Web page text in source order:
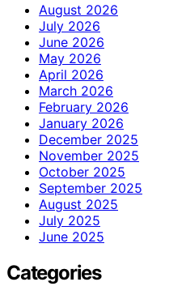
August 2026
July 2026
June 2026
May 2026
April 2026
March 2026
February 2026
January 2026
December 2025
November 2025
October 2025
September 2025
August 2025
July 2025
June 2025
Categories